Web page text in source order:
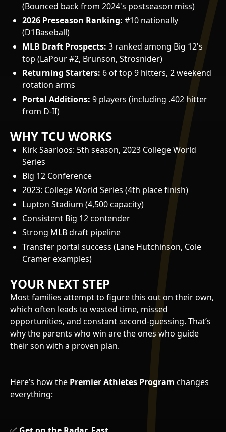
(Bounced back from 2024's postseason miss)
2026 Preseason Ranking: #10 nationally
(D1Baseball)
MLB Draft Prospects: 3 ranked among Big 12's
top (LaPour #2, Brunson, Strosnider)
Returning Starters: 6 of top 9 hitters, 2 weekend
rotation arms
Portal Additions: 9 players (including .402 hitter
from D-II)
WHY TCU WORKS
Kirk Saarloos: 5th season, 2023 College World
Series
Big 12 Conference
2023: College World Series (4th place finish)
Lupton Stadium (4,500 capacity)
Consistent Big 12 contender
Strong MLB draft pipeline
Transfer portal success (Lane Hutchinson, Cole
Cramer examples)
YOUR NEXT STEP
Most families attempt to figure this out on their own,
which often leads to wasted time, missed
opportunities, and constant second-guessing. That’s
why the parents who win are the ones who guide
their son with a proven plan.
Here’s how the Premier Athletes Program changes
everything: